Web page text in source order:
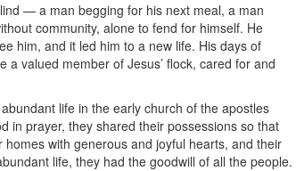
— a man begging for his next meal, a man
community, alone to fend for himself. He
him, and it led him to a new life. His days of
valued member of Jesus’ flock, cared for and
life in the early church of the apostles
in prayer, they shared their possessions so that
with generous and joyful hearts, and their
life, they had the goodwill of all the people.